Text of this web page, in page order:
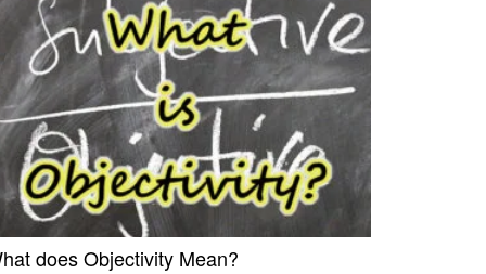
does Objectivity Mean?